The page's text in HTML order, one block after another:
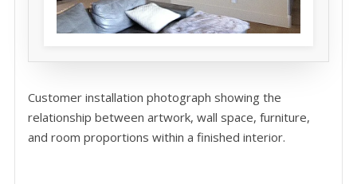
Customer installation photograph showing the
relationship between artwork, wall space, furniture,
and room proportions within a finished interior.